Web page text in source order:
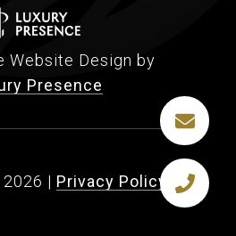
Website Design by
Presence
2026 | Privacy Policy